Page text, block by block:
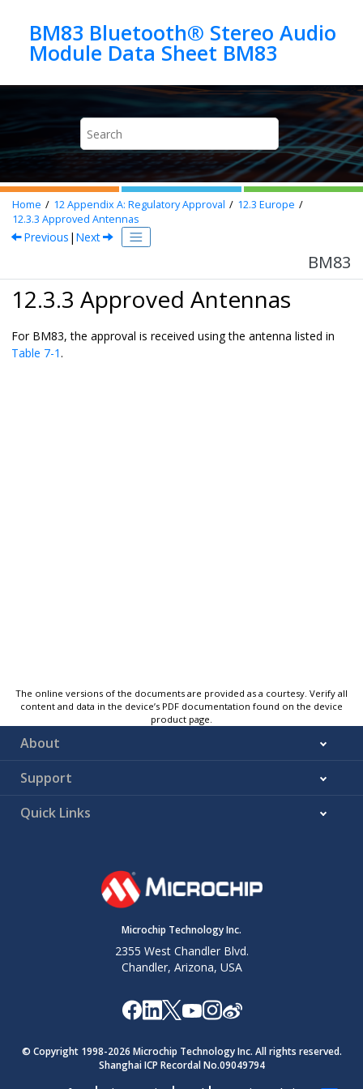
BM83 Bluetooth® Stereo Audio
Module Data Sheet BM83
Home 12Appendix A: Regulatory Approval 12.3 Europe
12.3.3 Approved Antennas
Previous | Next
BM83
12.3.3 Approved Antennas
For BM83, the approval is received using the antenna listed in
Table 7-1.
The online versions of the documents are provided as a courtesy. Verify all
content and data in the device’s PDF documentation found on the device
product page.
About
Support
Quick Links
Microchip Technology Inc.
2355 West Chandler Blvd.
Chandler, Arizona, USA
© Copyright 1998-2026 Microchip Technology Inc. All rights reserved.
Shanghai ICP Recordal No.09049794